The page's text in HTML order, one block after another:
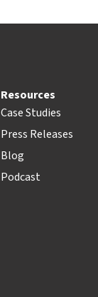
Resources
Case Studies
Press Releases
Blog
Podcast